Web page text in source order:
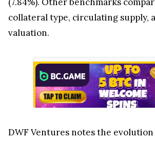
collateral type, circulating supply,
valuation.
DWF Ventures notes the